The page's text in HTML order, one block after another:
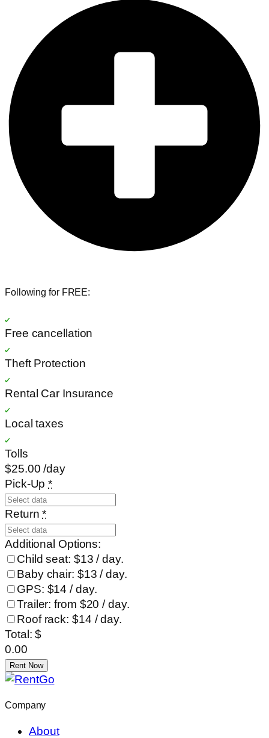
Following for FREE:
Free cancellation
Theft Protection
Rental Car Insurance
Local taxes
Tolls
$25.00 /day
Pick-Up *
Return *
Additional Options:
Child seat: $13 / day.
Baby chair: $13 / day.
GPS: $14 / day.
Trailer: from $20 / day.
Roof rack: $14 / day.
Total: $
0.00
Rent Now
Company
About